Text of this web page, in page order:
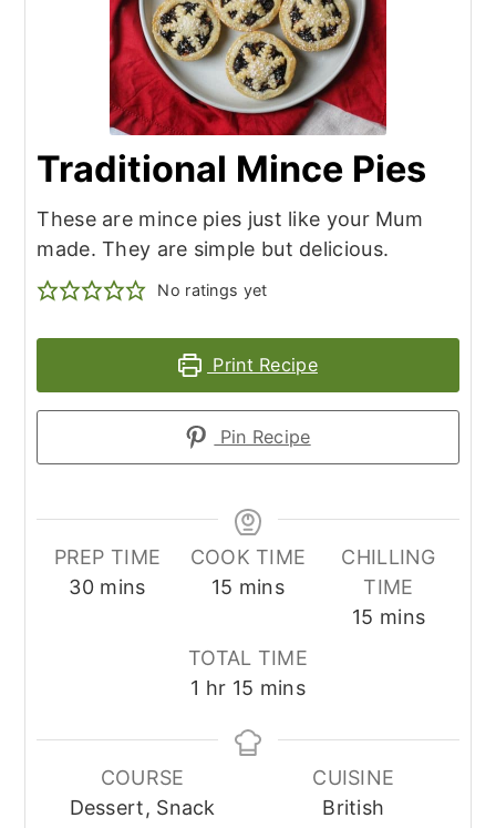
Traditional Mince Pies
These are mince pies just like your Mum
made. They are simple but delicious.
No ratings yet
Print Recipe
Pin Recipe
PREP TIME
30minutes
mins
COOK TIME
15 minutes
mins
CHILLING
TIME
15 minutes
mins
TOTAL TIME
1 hour
hr 15 minutes
mins
COURSE
Dessert, Snack
CUISINE
British